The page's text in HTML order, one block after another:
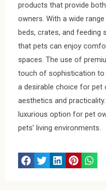
products that provide
owners. With a wide
beds, crates, and feeding
that pets can enjoy
spaces. The use of
touch of sophistication to
a desirable choice for pet
aesthetics and
luxurious option for pet
pets’ living environments.